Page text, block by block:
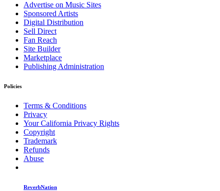
Advertise on Music Sites
Sponsored Artists
Digital Distribution
Sell Direct
Fan Reach
Site Builder
Marketplace
Publishing Administration
Policies
Terms & Conditions
Privacy
Your California Privacy Rights
Copyright
Trademark
Refunds
Abuse
ReverbNation